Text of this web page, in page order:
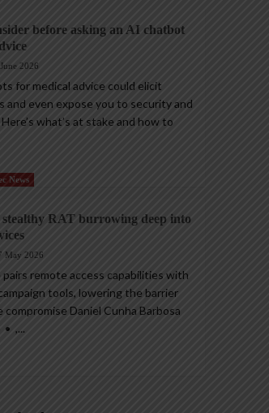
before asking an AI chatbot
2026
for medical advice could elicit
and even expose you to security and
what’s at stake and how to
News
RAT burrowing deep into
May 2026
pairs remote access capabilities with
tools, lowering the barrier
compromise Daniel Cunha Barbosa
• ,...